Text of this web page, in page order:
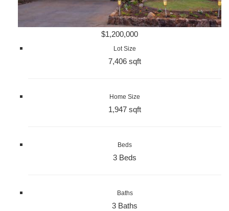
$1,200,000
Lot Size
7,406 sqft
Home Size
1,947 sqft
Beds
3 Beds
Baths
3 Baths